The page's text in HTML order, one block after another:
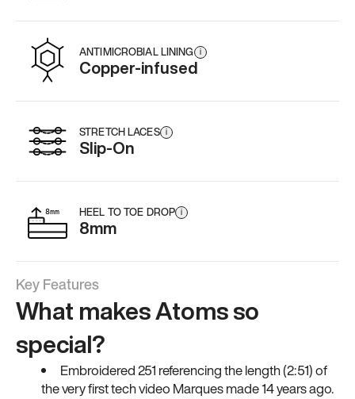
ANTIMICROBIAL LINING i
Copper-infused
STRETCH LACES i
Slip-On
HEEL TO TOE DROP i
8mm
Key Features
What makes Atoms so
special?
Embroidered 251 referencing the length (2:51) of
the very first tech video Marques made 14 years ago.